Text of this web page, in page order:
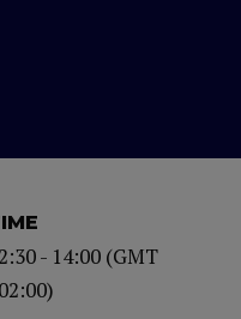
- 14:00 (GMT